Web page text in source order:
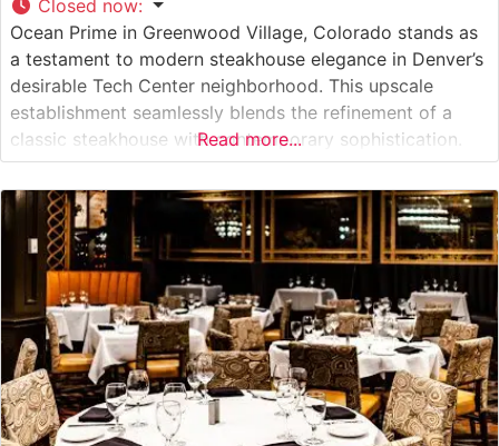
Closed now:
Ocean Prime in Greenwood Village, Colorado stands as
a testament to modern steakhouse elegance in Denver’s
desirable Tech Center neighborhood. This upscale
establishment seamlessly blends the refinement of a
classic steakhouse with contemporary sophistication.
What Guests Say About the Menu and Selections What
People Say About the Atmosphere People who visit this
steakhouse consistently praise its refined yet warm
ambiance.
Read more...